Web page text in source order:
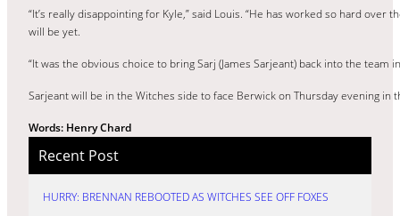
“It’s really disappointing for Kyle,” said Louis. “He has worked so hard
will be yet.
“It was the obvious choice to bring Sarj (James Sarjeant) back into the
Sarjeant will be in the Witches side to face Berwick on Thursday evening in
Words: Henry Chard
Recent Post
HURRY: BRENNAN REBOOTED AS WITCHES SEE OFF FOXES